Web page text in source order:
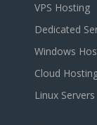
VPS Hosting
Dedicated
Windows
Cloud
Linux Servers